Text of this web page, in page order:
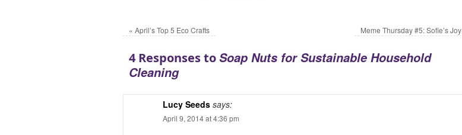
« April’s Top 5 Eco Crafts Meme Thursday #5: Sofie’s Joy
4 Responses toSoap Nuts for Sustainable Household
Cleaning
Lucy Seeds says:
April 9, 2014 at 4:36 pm